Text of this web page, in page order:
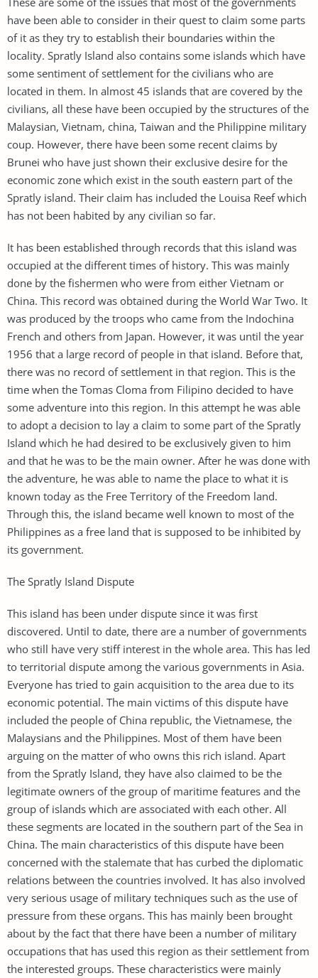
have been able to consider in their quest to claim some parts
of it as they try to establish their boundaries within the
locality. Spratly Island also contains some islands which have
some sentiment of settlement for the civilians who are
located in them. In almost 45 islands that are covered by the
civilians, all these have been occupied by the structures of the
Malaysian, Vietnam, china, Taiwan and the Philippine military
coup. However, there have been some recent claims by
Brunei who have just shown their exclusive desire for the
economic zone which exist in the south eastern part of the
Spratly island. Their claim has included the Louisa Reef which
has not been habited by any civilian so far.
It has been established through records that this island was
occupied at the different times of history. This was mainly
done by the fishermen who were from either Vietnam or
China. This record was obtained during the World War Two. It
was produced by the troops who came from the Indochina
French and others from Japan. However, it was until the year
1956 that a large record of people in that island. Before that,
there was no record of settlement in that region. This is the
time when the Tomas Cloma from Filipino decided to have
some adventure into this region. In this attempt he was able
to adopt a decision to lay a claim to some part of the Spratly
Island which he had desired to be exclusively given to him
and that he was to be the main owner. After he was done with
the adventure, he was able to name the place to what it is
known today as the Free Territory of the Freedom land.
Through this, the island became well known to most of the
Philippines as a free land that is supposed to be inhibited by
its government.
The Spratly Island Dispute
This island has been under dispute since it was first
discovered. Until to date, there are a number of governments
who still have very stiff interest in the whole area. This has led
to territorial dispute among the various governments in Asia.
Everyone has tried to gain acquisition to the area due to its
economic potential. The main victims of this dispute have
included the people of China republic, the Vietnamese, the
Malaysians and the Philippines. Most of them have been
arguing on the matter of who owns this rich island. Apart
from the Spratly Island, they have also claimed to be the
legitimate owners of the group of maritime features and the
group of islands which are associated with each other. All
these segments are located in the southern part of the Sea in
China. The main characteristics of this dispute have been
concerned with the stalemate that has curbed the diplomatic
relations between the countries involved. It has also involved
very serious usage of military techniques such as the use of
pressure from these organs. This has mainly been brought
about by the fact that there have been a number of military
occupations that has used this region as their settlement from
the interested groups. These characteristics were mainly